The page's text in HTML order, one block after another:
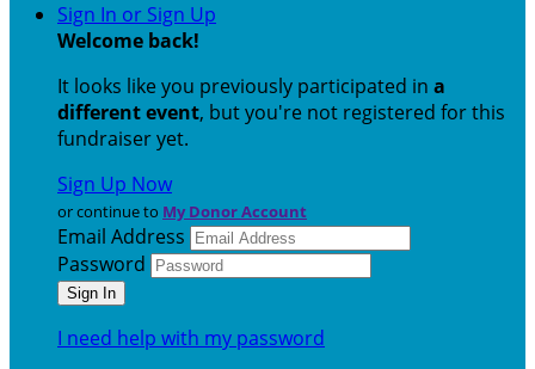
Sign In or Sign Up
Welcome back!
It looks like you previously participated in a
different event, but you're not registered for this
fundraiser yet.
Sign Up Now
or continue to My Donor Account
Email Address
Password
I need help with my password